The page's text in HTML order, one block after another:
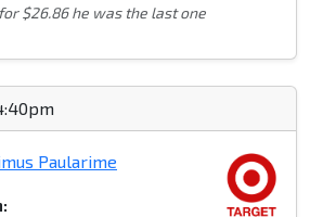
$26.86 he was the last one
Paularime